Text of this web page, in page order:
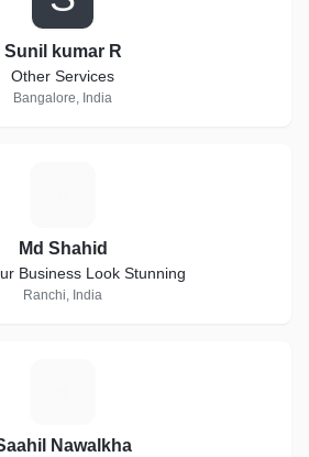
Sunil kumar R
Other Services
Bangalore, India
Md Shahid
Business Look Stunning
Ranchi, India
Nawalkha